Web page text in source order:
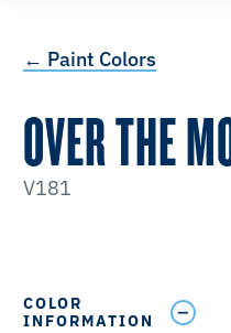
← Paint Colors
OVER THE
V181
COLOR
INFORMATION